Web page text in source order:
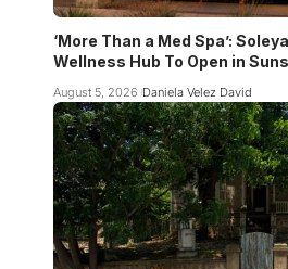
‘More Than a Med Spa’:
Wellness Hub To Open in
August 5, 2026 Daniela Velez David